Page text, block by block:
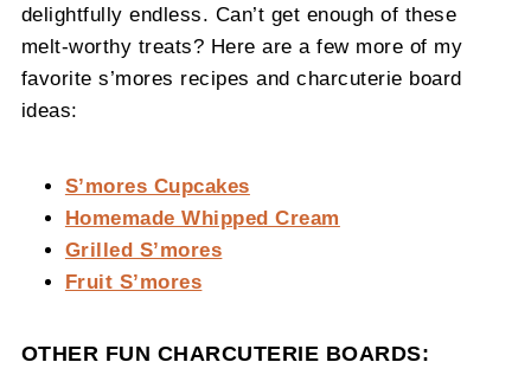
delightfully endless. Can’t get enough of these
melt-worthy treats? Here are a few more of my
favorite s’mores recipes and charcuterie board
ideas:
S’mores Cupcakes
Homemade Whipped Cream
Grilled S’mores
Fruit S’mores
OTHER FUN CHARCUTERIE BOARDS: